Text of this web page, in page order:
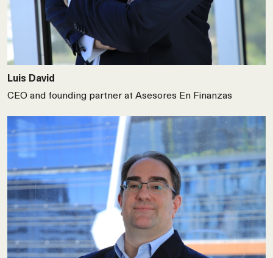
Luis David
CEO and founding partner at Asesores En Finanzas